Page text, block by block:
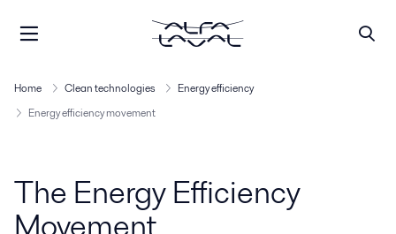
Home Clean technologies
Energy efficiency
Energy efficiency movement
The Energy Efficiency